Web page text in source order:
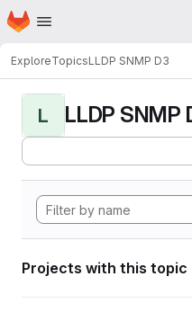
Skip to main content
Homepage
ExploreTopicsLLDP SNMP D3
L LLDP SNMP
Projects with this topic